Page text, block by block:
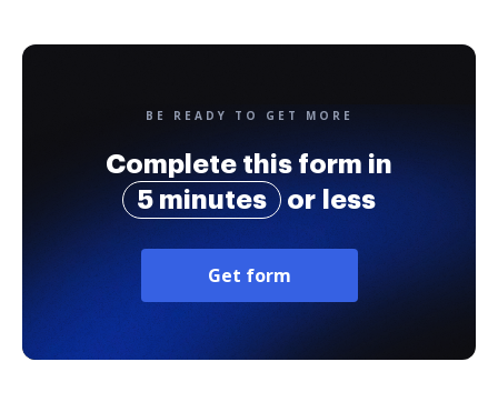
BE READY TO GET MORE
Complete this form in
5 minutes
or less
Get form